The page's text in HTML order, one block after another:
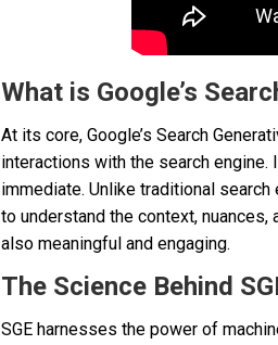
What is Google’s
At its core, Google’s Search
interactions with the search engine.
immediate. Unlike traditional
to understand the context, nuances,
also meaningful and engaging.
The Science Behind
SGE harnesses the power of